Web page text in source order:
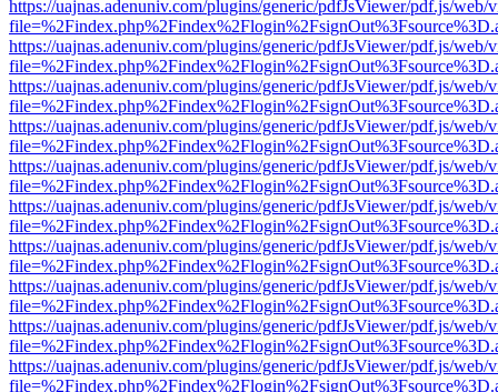
https://uajnas.adenuniv.com/plugins/generic/pdfJsViewer/pdf.js/web/
https://uajnas.adenuniv.com/plugins/generic/pdfJsViewer/pdf.js/web/
https://uajnas.adenuniv.com/plugins/generic/pdfJsViewer/pdf.js/web/
https://uajnas.adenuniv.com/plugins/generic/pdfJsViewer/pdf.js/web/
https://uajnas.adenuniv.com/plugins/generic/pdfJsViewer/pdf.js/web/
https://uajnas.adenuniv.com/plugins/generic/pdfJsViewer/pdf.js/web/
https://uajnas.adenuniv.com/plugins/generic/pdfJsViewer/pdf.js/web/
https://uajnas.adenuniv.com/plugins/generic/pdfJsViewer/pdf.js/web/
https://uajnas.adenuniv.com/plugins/generic/pdfJsViewer/pdf.js/web/
https://uajnas.adenuniv.com/plugins/generic/pdfJsViewer/pdf.js/web/